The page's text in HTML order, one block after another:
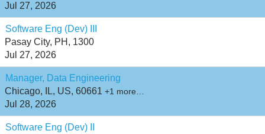
Jul 27, 2026
Software Eng (Dev) III
Pasay City, PH, 1300
Jul 27, 2026
Manager, Data Engineering
Chicago, IL, US, 60661 +1 more…
Jul 28, 2026
Software Eng (Dev) II